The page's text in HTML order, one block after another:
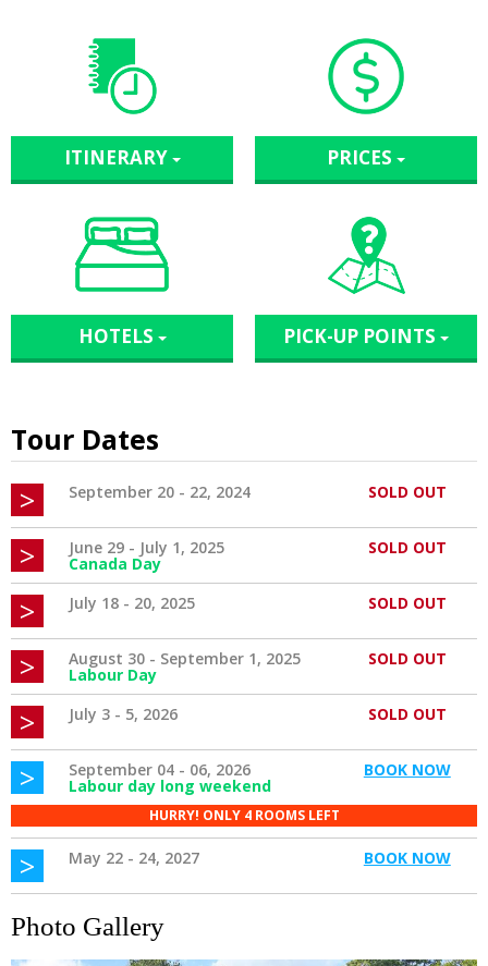
ITINERARY PRICES
HOTELS PICK-UP POINTS
Tour Dates
>
September 20 - 22, 2024 SOLD OUT
> June 29 - July 1, 2025
Canada Day
SOLD OUT
> July 18 - 20, 2025 SOLD OUT
> August 30 - September 1, 2025
Labour Day
SOLD OUT
> July 3 - 5, 2026 SOLD OUT
> September 04 - 06, 2026
Labour day long weekend
BOOK NOW
HURRY! ONLY 4 ROOMS LEFT
> May 22 - 24, 2027 BOOK NOW
Photo Gallery